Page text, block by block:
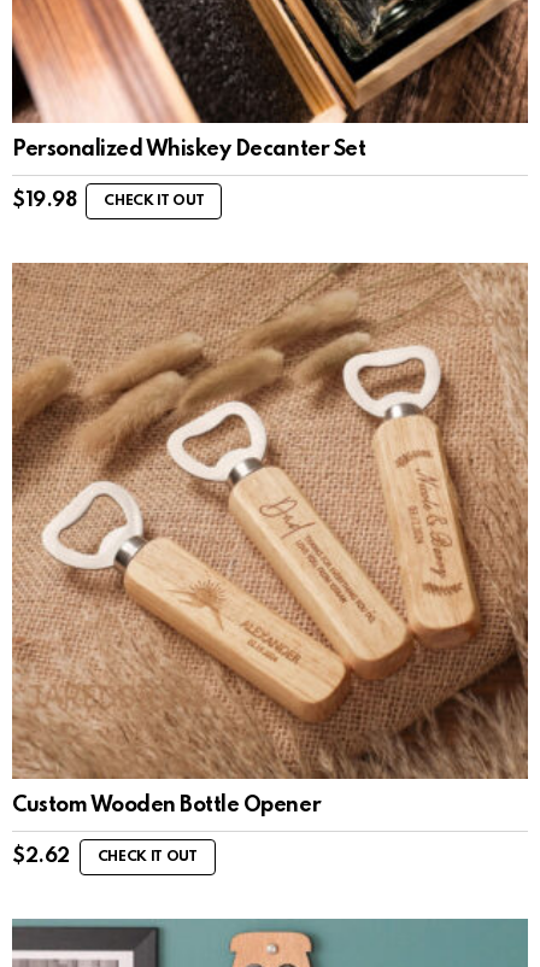
Personalized Whiskey Decanter Set
$ 19.98 CHECK IT OUT
Custom Wooden Bottle Opener
$2.62 CHECK IT OUT